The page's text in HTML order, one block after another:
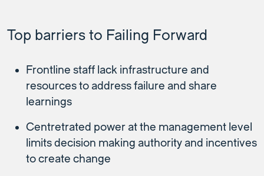
Top barriers to Failing Forward
Frontline staff lack infrastructure and
resources to address failure and share
learnings
Centretrated power at the management level
limits decision making authority and incentives
to create change